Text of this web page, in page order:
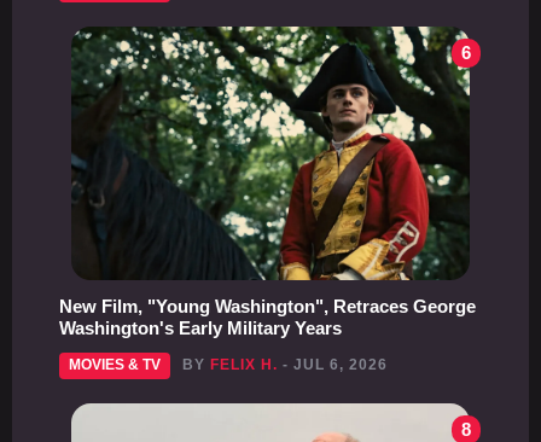
6
New Film, "Young Washington", Retraces George
Washington's Early Military Years
MOVIES & TV BY FELIX H. - JUL 6, 2026
8